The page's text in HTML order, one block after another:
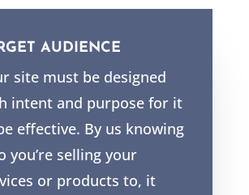
AUDIENCE
site must be designed
intent and purpose for it
effective. By us knowing
you’re selling your
or products to, it